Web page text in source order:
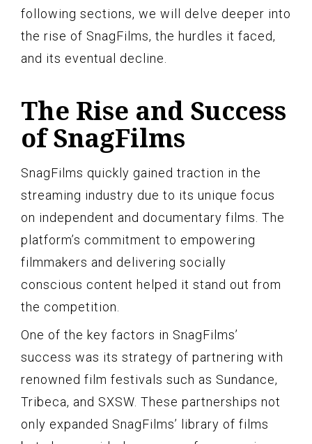
following sections, we will delve deeper into
the rise of SnagFilms, the hurdles it faced,
and its eventual decline.
The Rise and Success
of SnagFilms
SnagFilms quickly gained traction in the
streaming industry due to its unique focus
on independent and documentary films. The
platform’s commitment to empowering
filmmakers and delivering socially
conscious content helped it stand out from
the competition.
One of the key factors in SnagFilms’
success was its strategy of partnering with
renowned film festivals such as Sundance,
Tribeca, and SXSW. These partnerships not
only expanded SnagFilms’ library of films